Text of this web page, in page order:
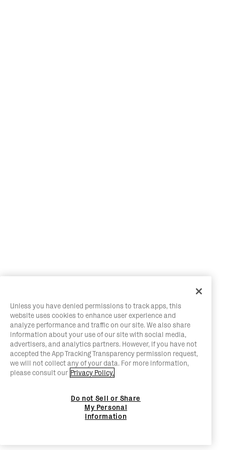
Unless you have denied permissions to track apps, this
website uses cookies to enhance user experience and
analyze performance and traffic on our site. We also share
information about your use of our site with social media,
advertisers, and analytics partners. However, if you have not
accepted the App Tracking Transparency permission request,
we will not collect any of your data. For more information,
please consult our Privacy Policy.
Do not Sell or Share
My Personal
Information